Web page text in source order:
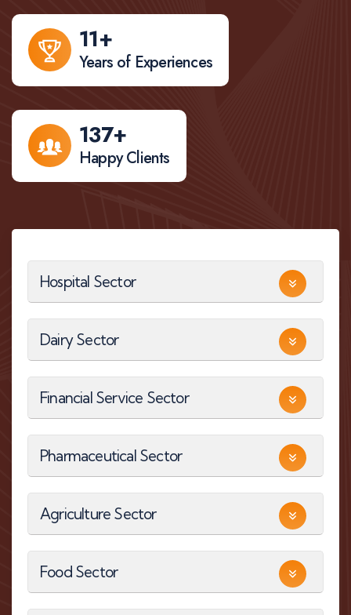
11+
Years of Experiences
137+
Happy Clients
Hospital Sector
Dairy Sector
Financial Service Sector
Pharmaceutical Sector
Agriculture Sector
Food Sector